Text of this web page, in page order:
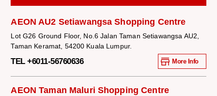
AEON AU2 Setiawangsa Shopping Centre
Lot G26 Ground Floor, No.6 Jalan Taman Setiawangsa AU2,
Taman Keramat, 54200 Kuala Lumpur.
TEL +6011-56760636 More Info
AEON Taman Maluri Shopping Centre